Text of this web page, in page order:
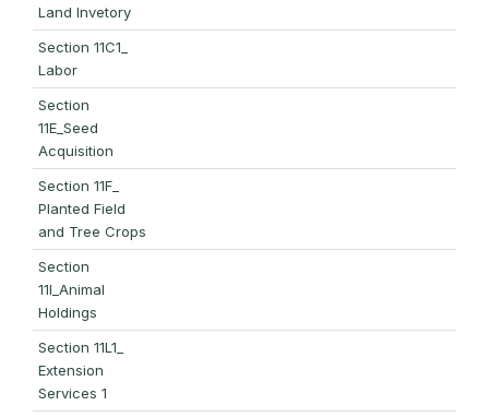
Land Invetory
Section 11C1_
Labor
Section
11E_Seed
Acquisition
Section 11F_
Planted Field
and Tree Crops
Section
11I_Animal
Holdings
Section 11L1_
Extension
Services 1